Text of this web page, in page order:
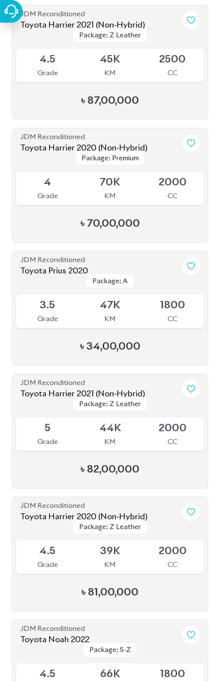
JDM Reconditioned
Toyota Harrier 2021 (Non-Hybrid)
Package: Z Leather
Package: Z Leather
4.5
Grade
45K
KM
2500
CC
৳ 87,00,000
JDM Reconditioned
Toyota Harrier 2020 (Non-Hybrid)
Package: Premium
Package: Premium
4
Grade
70K
KM
2000
CC
৳ 70,00,000
JDM Reconditioned
Toyota Prius 2020
Package: A
Package: A
3.5
Grade
47K
KM
1800
CC
৳ 34,00,000
JDM Reconditioned
Toyota Harrier 2021 (Non-Hybrid)
Package: Z Leather
Package: Z Leather
5
Grade
44K
KM
2000
CC
৳ 82,00,000
JDM Reconditioned
Toyota Harrier 2020 (Non-Hybrid)
Package: Z Leather
Package: Z Leather
4.5
Grade
39K
KM
2000
CC
৳ 81,00,000
JDM Reconditioned
Toyota Noah 2022
Package: S-Z
Package: S-Z
4.5 66K 1800